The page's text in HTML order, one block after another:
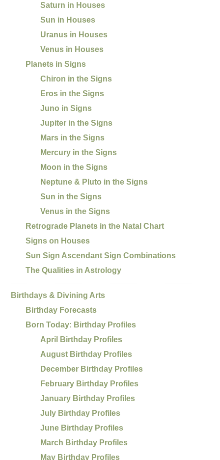
Saturn in Houses
Sun in Houses
Uranus in Houses
Venus in Houses
Planets in Signs
Chiron in the Signs
Eros in the Signs
Juno in Signs
Jupiter in the Signs
Mars in the Signs
Mercury in the Signs
Moon in the Signs
Neptune & Pluto in the Signs
Sun in the Signs
Venus in the Signs
Retrograde Planets in the Natal Chart
Signs on Houses
Sun Sign Ascendant Sign Combinations
The Qualities in Astrology
Birthdays & Divining Arts
Birthday Forecasts
Born Today: Birthday Profiles
April Birthday Profiles
August Birthday Profiles
December Birthday Profiles
February Birthday Profiles
January Birthday Profiles
July Birthday Profiles
June Birthday Profiles
March Birthday Profiles
May Birthday Profiles